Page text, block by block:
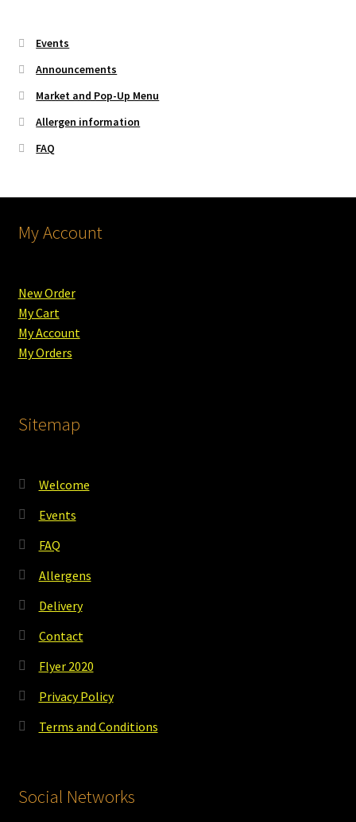
Events
Announcements
Market and Pop-Up Menu
Allergen information
FAQ
My Account
New Order
My Cart
My Account
My Orders
Sitemap
Welcome
Events
FAQ
Allergens
Delivery
Contact
Flyer 2020
Privacy Policy
Terms and Conditions
Social Networks